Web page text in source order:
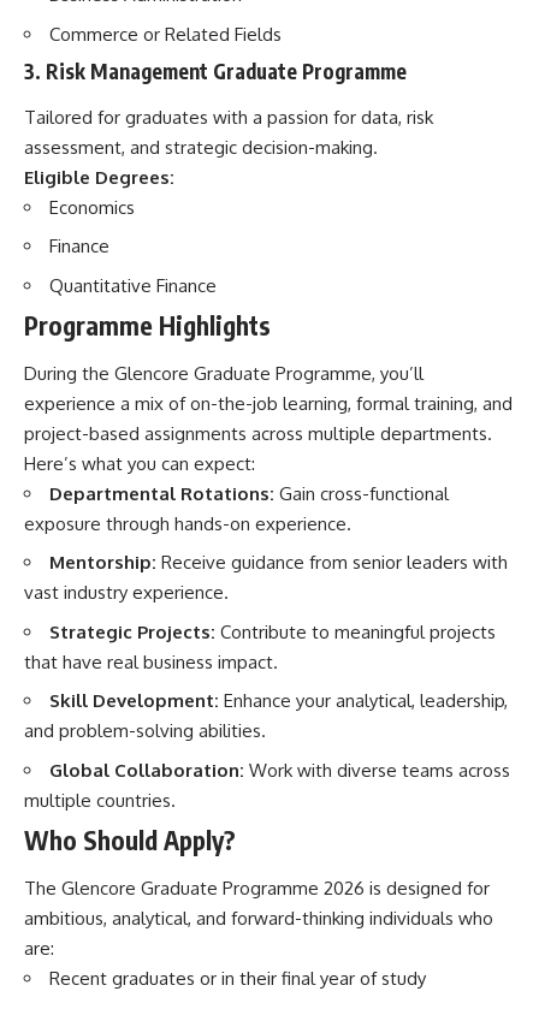
Commerce or Related Fields
3. Risk Management Graduate Programme
Tailored for graduates with a passion for data, risk
assessment, and strategic decision-making.
Eligible Degrees:
Economics
Finance
Quantitative Finance
Programme Highlights
During the Glencore Graduate Programme, you’ll
experience a mix of on-the-job learning, formal training, and
project-based assignments across multiple departments.
Here’s what you can expect:
Departmental Rotations: Gain cross-functional
exposure through hands-on experience.
Mentorship: Receive guidance from senior leaders with
vast industry experience.
Strategic Projects: Contribute to meaningful projects
that have real business impact.
Skill Development: Enhance your analytical, leadership,
and problem-solving abilities.
Global Collaboration: Work with diverse teams across
multiple countries.
Who Should Apply?
The Glencore Graduate Programme 2026 is designed for
ambitious, analytical, and forward-thinking individuals who
are:
Recent graduates or in their final year of study